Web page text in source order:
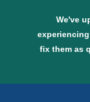
We've
fix them as